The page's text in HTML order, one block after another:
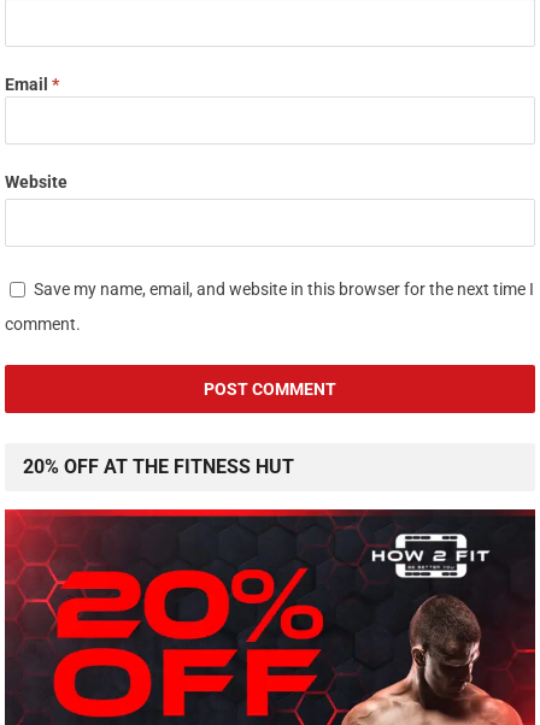
Email*
Website
Save my name, email, and website in this browser for the next time I
comment.
20% OFF AT THE FITNESS HUT